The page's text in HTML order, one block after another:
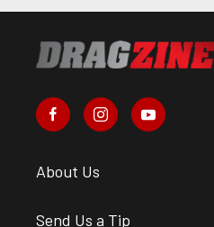
About Us
Send Us a Tip